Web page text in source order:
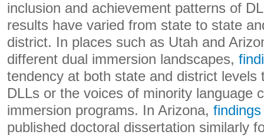
inclusion and achievement patterns of
results have varied from state to state
district. In places such as Utah and
different dual immersion landscapes,
tendency at both state and district levels
DLLs or the voices of minority language
immersion programs. In Arizona, findings
published doctoral dissertation similarly